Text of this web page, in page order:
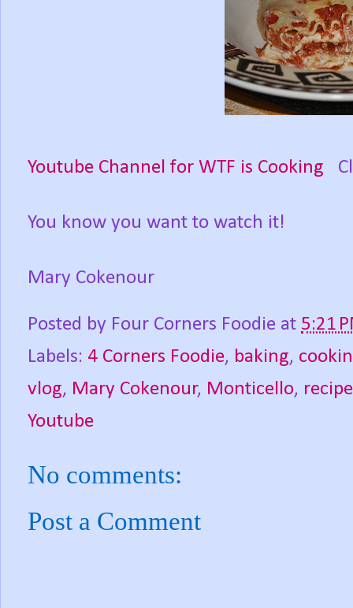
Youtube Channel for WTF is Cooking
You know you want to watch it!
Mary Cokenour
Posted by Four Corners Foodie at 5:21
Labels: 4 Corners Foodie, baking,
vlog, Mary Cokenour, Monticello,
Youtube
No comments:
Post a Comment